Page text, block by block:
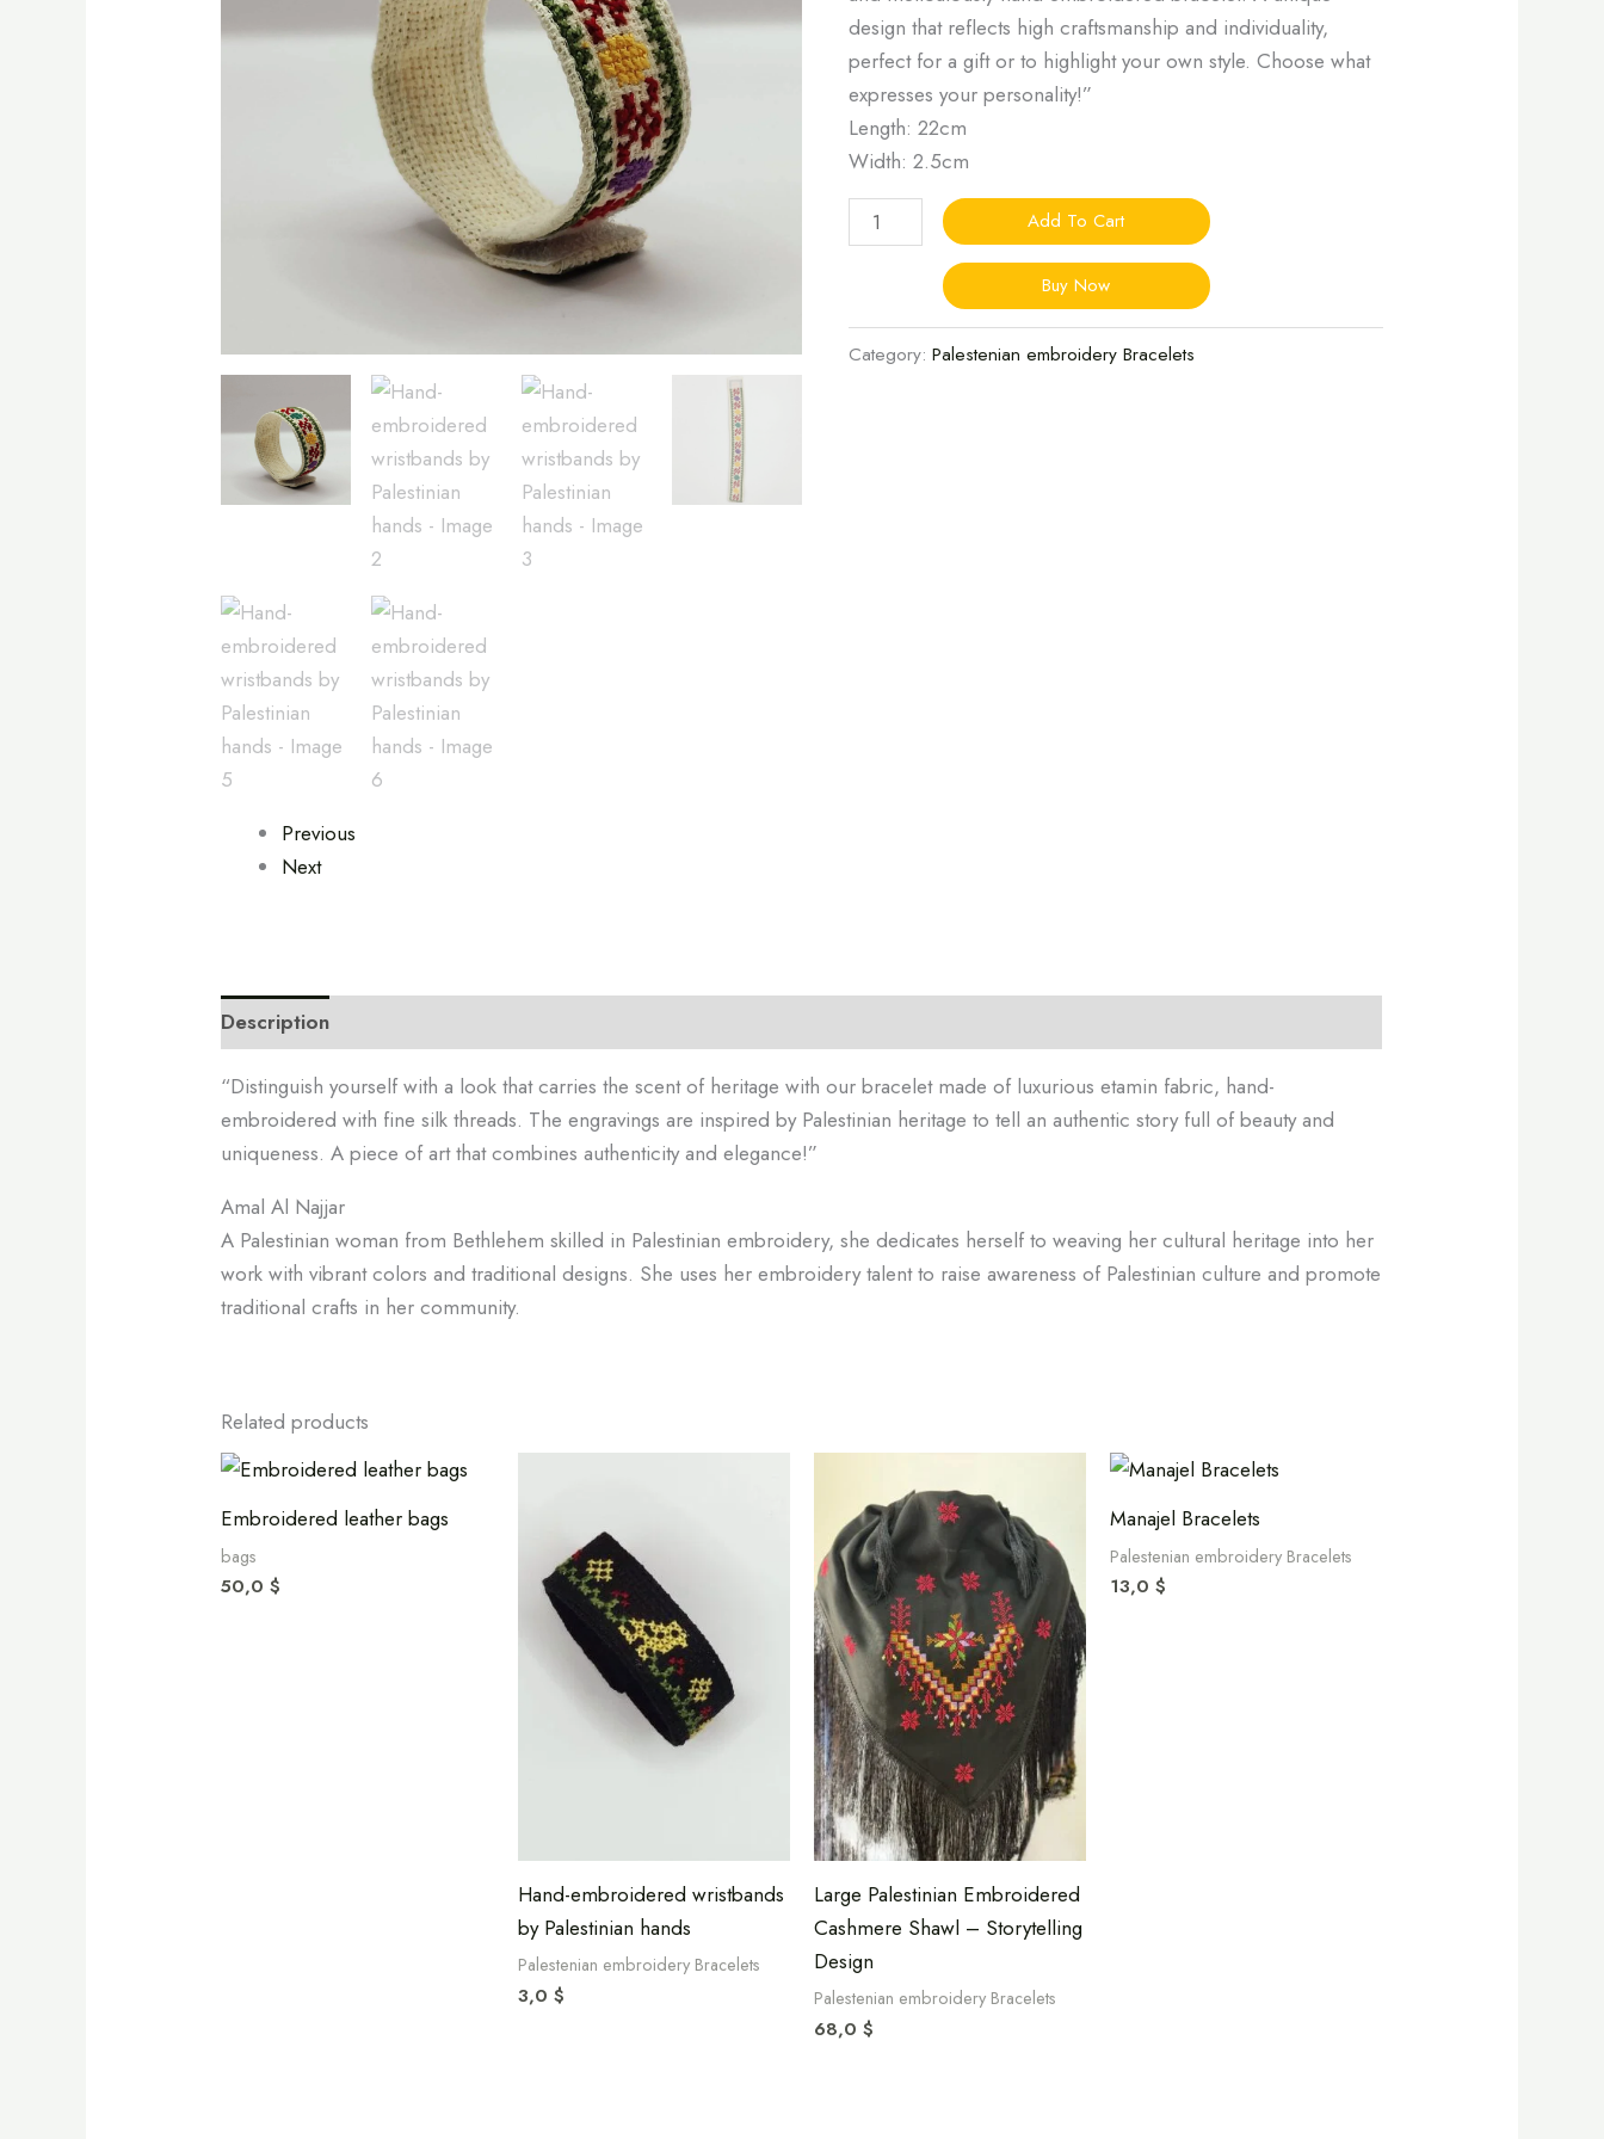
Previous
Next
design that reflects high craftsmanship and individuality,
perfect for a gift or to highlight your own style. Choose what
expresses your personality!”
Length: 22cm
Width: 2.5cm
Add To Cart
Buy Now
Category: Palestenian embroidery Bracelets
Description
“Distinguish yourself with a look that carries the scent of heritage with our bracelet made of luxurious etamin fabric, hand-
embroidered with fine silk threads. The engravings are inspired by Palestinian heritage to tell an authentic story full of beauty and
uniqueness. A piece of art that combines authenticity and elegance!”
Amal Al Najjar
A Palestinian woman from Bethlehem skilled in Palestinian embroidery, she dedicates herself to weaving her cultural heritage into her
work with vibrant colors and traditional designs. She uses her embroidery talent to raise awareness of Palestinian culture and promote
traditional crafts in her community.
Related products
Embroidered leather bags
bags
50,0$
Hand-embroidered wristbands
by Palestinian hands
Palestenian embroidery Bracelets
3,0 $
Large Palestinian Embroidered
Cashmere Shawl – Storytelling
Design
Palestenian embroidery Bracelets
68,0 $
Manajel Bracelets
Palestenian embroidery Bracelets
13,0$